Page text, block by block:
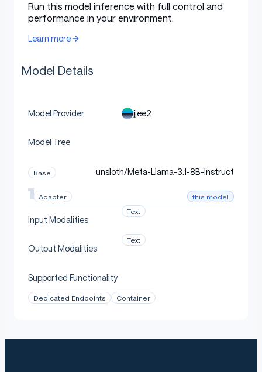
Run this model inference with full control and
performance in your environment.
Learn more
Model Details
Model Provider jjee2
Model Tree
Base unsloth/Meta-Llama-3.1-8B-Instruct
Adapter this model
Input Modalities
Text
Output Modalities
Text
Supported Functionality
Dedicated Endpoints Container